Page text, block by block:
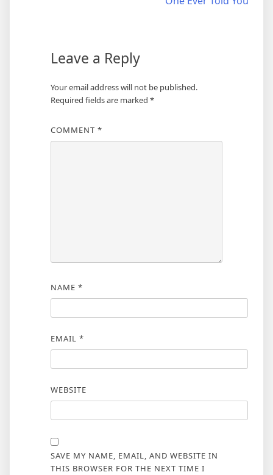
Leave a Reply
Your email address will not be published.
Required fields are marked *
COMMENT *
NAME *
EMAIL *
WEBSITE
SAVE MY NAME, EMAIL, AND WEBSITE IN
THIS BROWSER FOR THE NEXT TIME I